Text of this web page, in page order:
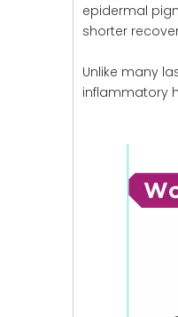
epidermal
shorter
Unlike many
inflammatory